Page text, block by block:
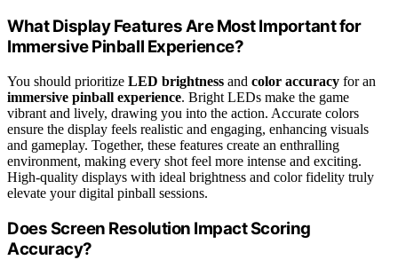
What Display Features Are Most Important for
Immersive Pinball Experience?
You should prioritize LED brightness and color accuracy for an
immersive pinball experience. Bright LEDs make the game
vibrant and lively, drawing you into the action. Accurate colors
ensure the display feels realistic and engaging, enhancing visuals
and gameplay. Together, these features create an enthralling
environment, making every shot feel more intense and exciting.
High-quality displays with ideal brightness and color fidelity truly
elevate your digital pinball sessions.
Does Screen Resolution Impact Scoring
Accuracy?